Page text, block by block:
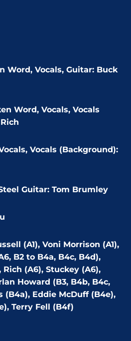
Word, Vocals, Guitar: Buck
Word, Vocals, Vocals
Vocals (Background):
Guitar: Tom Brumley
(A1), Voni Morrison (A1),
B2 to B4a, B4c, B4d),
Rich (A6), Stuckey (A6),
Howard (B3, B4b, B4c,
(B4a), Eddie McDuff (B4e),
Terry Fell (B4f)